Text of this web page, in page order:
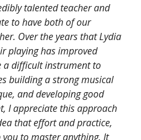
talented teacher and
to have both of our
Over the years that Lydia
playing has improved
a difficult instrument to
building a strong musical
and developing good
I appreciate this approach
that effort and practice,
to master anything. It